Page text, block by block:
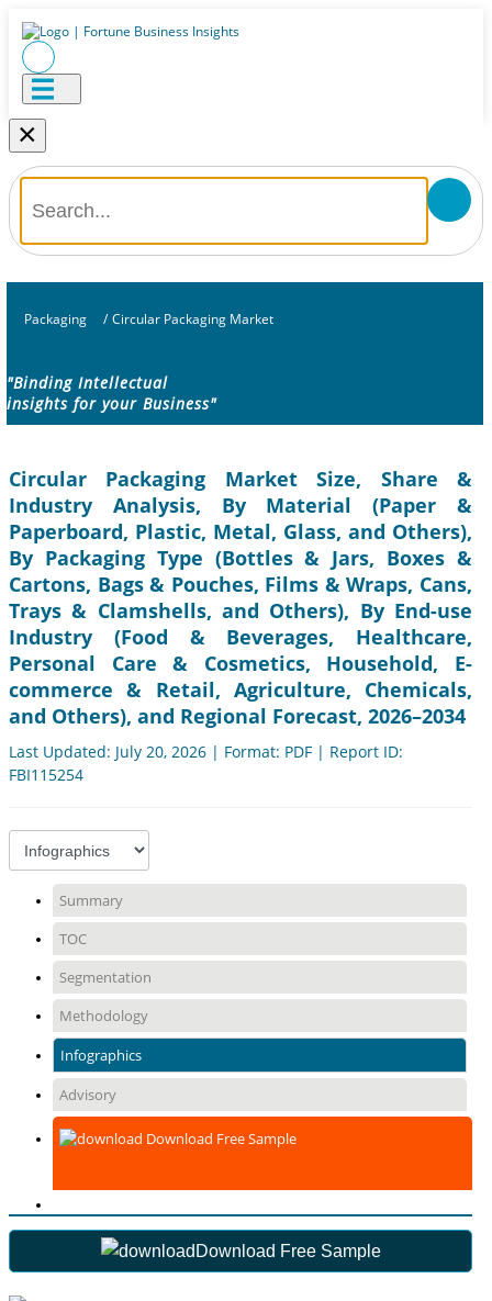
×
Packaging / Circular Packaging Market
"Binding Intellectual
insights for your Business"
Circular Packaging Market Size, Share &
Industry Analysis, By Material (Paper &
Paperboard, Plastic, Metal, Glass, and Others),
By Packaging Type (Bottles & Jars, Boxes &
Cartons, Bags & Pouches, Films & Wraps, Cans,
Trays & Clamshells, and Others), By End-use
Industry (Food & Beverages, Healthcare,
Personal Care & Cosmetics, Household, E-
commerce & Retail, Agriculture, Chemicals,
and Others), and Regional Forecast, 2026–2034
Last Updated: July 20, 2026 | Format: PDF | Report ID:
FBI115254
Summary
TOC
Segmentation
Methodology
Infographics
Advisory
Download Free Sample
Download Free Sample